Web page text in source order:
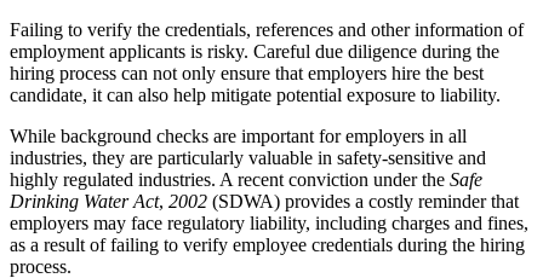
Failing to verify the credentials, references and other information of
employment applicants is risky. Careful due diligence during the
hiring process can not only ensure that employers hire the best
candidate, it can also help mitigate potential exposure to liability.
While background checks are important for employers in all
industries, they are particularly valuable in safety-sensitive and
highly regulated industries. A recent conviction under the Safe
Drinking Water Act, 2002 (SDWA) provides a costly reminder that
employers may face regulatory liability, including charges and fines,
as a result of failing to verify employee credentials during the hiring
process.